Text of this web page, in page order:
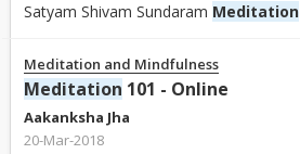
Satyam Shivam Sundaram Meditation
Meditation and Mindfulness
Meditation 101 - Online
Aakanksha Jha
20-Mar-2018